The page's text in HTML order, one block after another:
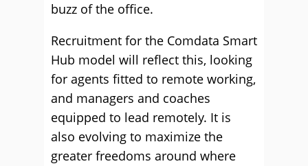
buzz of the office.
Recruitment for the Comdata Smart
Hub model will reflect this, looking
for agents fitted to remote working,
and managers and coaches
equipped to lead remotely. It is
also evolving to maximize the
greater freedoms around where